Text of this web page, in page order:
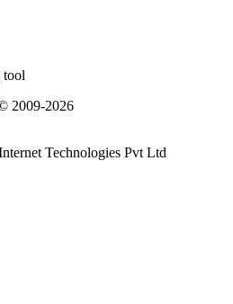
tool
2009-2026
Technologies Pvt Ltd